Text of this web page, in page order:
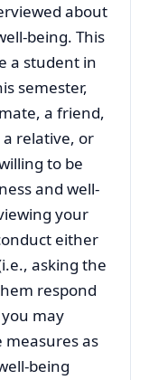
about
being. This
a student in
semester,
a friend,
relative, or
to be
and well-
your
either
asking the
respond
may
as
being